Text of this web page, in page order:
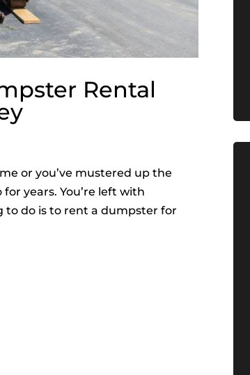
Rental
or you’ve mustered up the
years. You’re left with
to do is to rent a dumpster for